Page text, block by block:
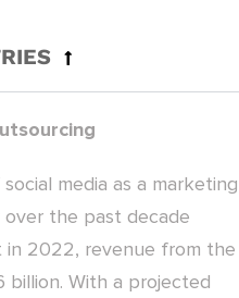
media as a marketing
the past decade
in 2022, revenue from the
billion. With a projected